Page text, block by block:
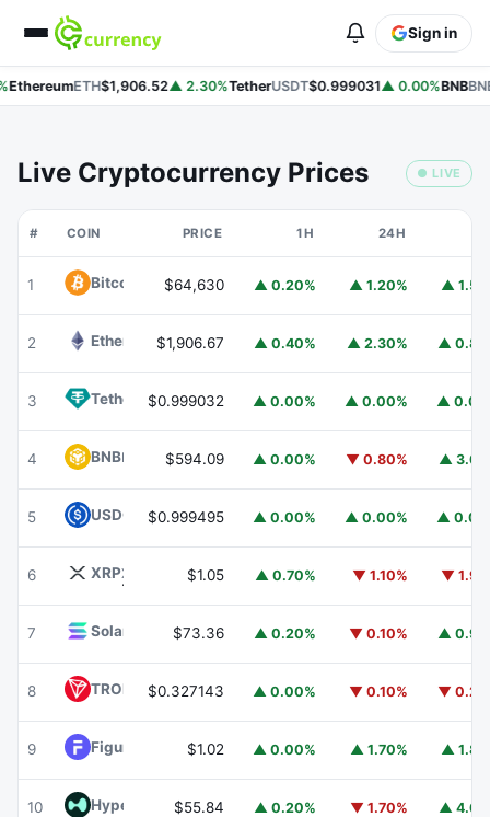
Sign in
EthereumETH$1,906.52▲ 2.30%TetherUSDT$0.999031▲ 0.00%BNBBNB
Live Cryptocurrency Prices ● LIVE
# COIN PRICE 1H 24H
1 Bitcoin BTC$64,630 ▲ 0.20% ▲ 1.20% ▲
2 EthereumETH
$1,906.67 ▲ 0.40% ▲ 2.30% ▲
3 Tether USDT
$0.999032 ▲ 0.00% ▲ 0.00% ▲
4 BNBBNB $594.09 ▲ 0.00% ▼ 0.80% ▲
5 USDC USDC
$0.999495 ▲ 0.00% ▲ 0.00% ▲
6 XRPXRP $1.05 ▲ 0.70% ▼ 1.10% ▼
7 Solana $73.36 ▲ 0.20% ▼ 0.10% ▲
8 TRON TRX$0.327143 ▲ 0.00% ▼ 0.10% ▼
9 Figure Heloc FIGR_HELOC
$1.02 ▲ 0.00% ▲ 1.70% ▲
10 HyperliquidHYPE
$55.84 ▲ 0.20% ▼ 1.70% ▲